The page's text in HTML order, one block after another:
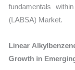
fundamentals
(LABSA) Market.
Linear
Growth in